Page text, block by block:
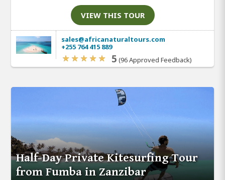
VIEW THIS TOUR
sales@africanaturaltours.com
+255 764 415 889
5 (96 Approved Feedback)
Half-Day Private Kitesurfing Tour
from Fumba in Zanzibar